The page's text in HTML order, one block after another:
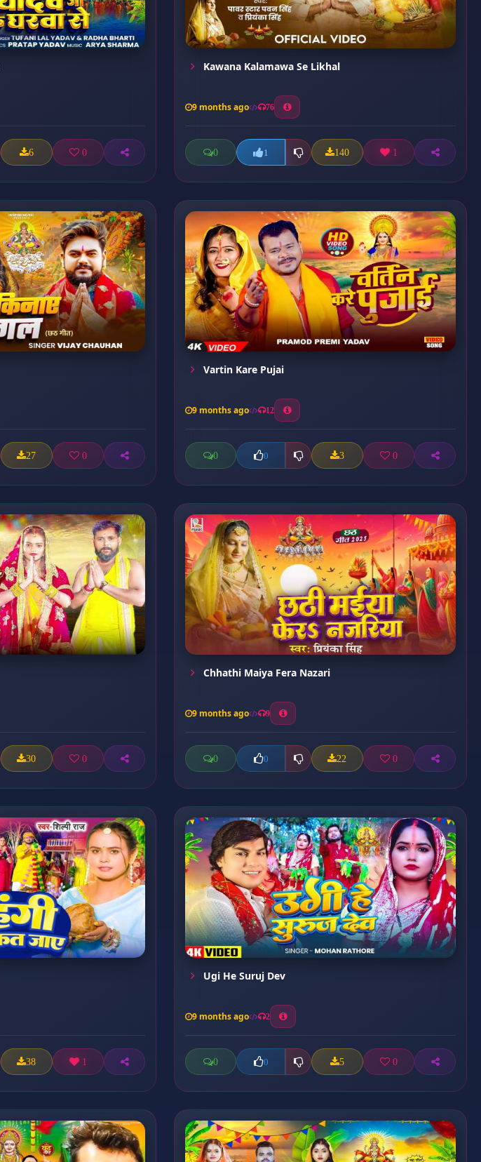
6 0
Kawana Kalamawa Se Likhal
9 months ago 76
0 1 140 1
27 0
Vartin Kare Pujai
9 months ago 12
0 0 3 0
30 0
Chhathi Maiya Fera Nazari
9 months ago 9
0 0 22 0
38 1
Ugi He Suruj Dev
9 months ago 2
0 0 5 0